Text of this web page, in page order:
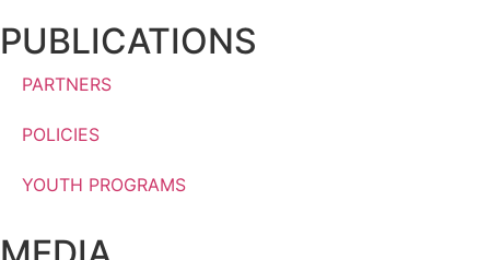
PUBLICATIONS
PARTNERS
POLICIES
YOUTH PROGRAMS